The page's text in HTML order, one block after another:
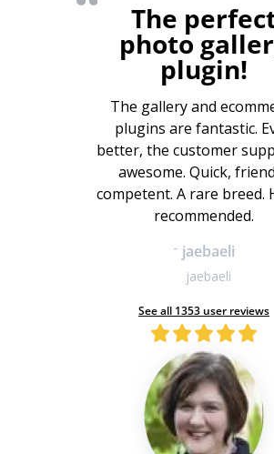
The
photo
plugin!
The gallery and
plugins are fantastic.
better, the customer
awesome. Quick,
competent. A rare breed.
recommended.
- jaebaeli
jaebaeli
See all 1353 user reviews